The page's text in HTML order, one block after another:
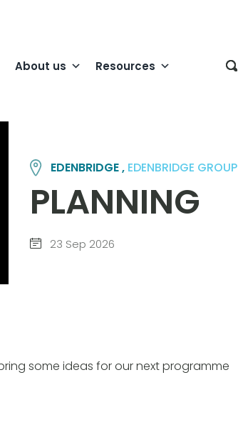
About us Resources
EDENBRIDGE , EDENBRIDGE GROUP
PLANNING
23 Sep 2026
some ideas for our next programme